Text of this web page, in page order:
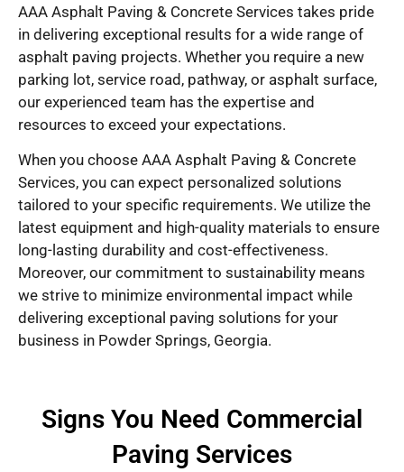
AAA Asphalt Paving & Concrete Services takes pride
in delivering exceptional results for a wide range of
asphalt paving projects. Whether you require a new
parking lot, service road, pathway, or asphalt surface,
our experienced team has the expertise and
resources to exceed your expectations.
When you choose AAA Asphalt Paving & Concrete
Services, you can expect personalized solutions
tailored to your specific requirements. We utilize the
latest equipment and high-quality materials to ensure
long-lasting durability and cost-effectiveness.
Moreover, our commitment to sustainability means
we strive to minimize environmental impact while
delivering exceptional paving solutions for your
business in Powder Springs, Georgia.
Signs You Need Commercial
Paving Services